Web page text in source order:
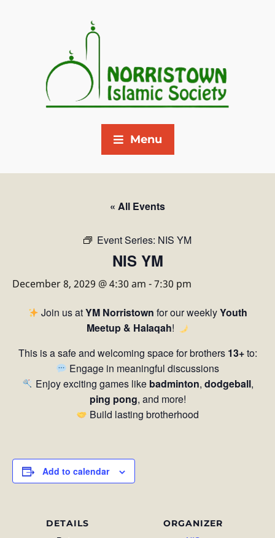
Menu
« All Events
Event Series: NIS YM
NIS YM
December 8, 2029 @ 4:30 am -7:30 pm
Join us atYM Norristown for our weeklyYouth
Meetup & Halaqah!
This is a safe and welcoming space for brothers 13+to:
Engage in meaningful discussions
Enjoy exciting games like badminton, dodgeball,
ping pong, and more!
Build lasting brotherhood
Add to calendar
DETAILS ORGANIZER